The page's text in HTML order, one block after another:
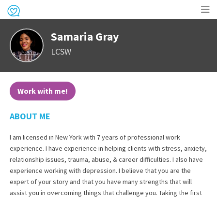
Samaria Gray
LCSW
Work with me!
ABOUT ME
I am licensed in New York with 7 years of professional work
experience. I have experience in helping clients with stress, anxiety,
relationship issues, trauma, abuse, & career difficulties. I also have
experience working with depression. I believe that you are the
expert of your story and that you have many strengths that will
assist you in overcoming things that challenge you. Taking the first